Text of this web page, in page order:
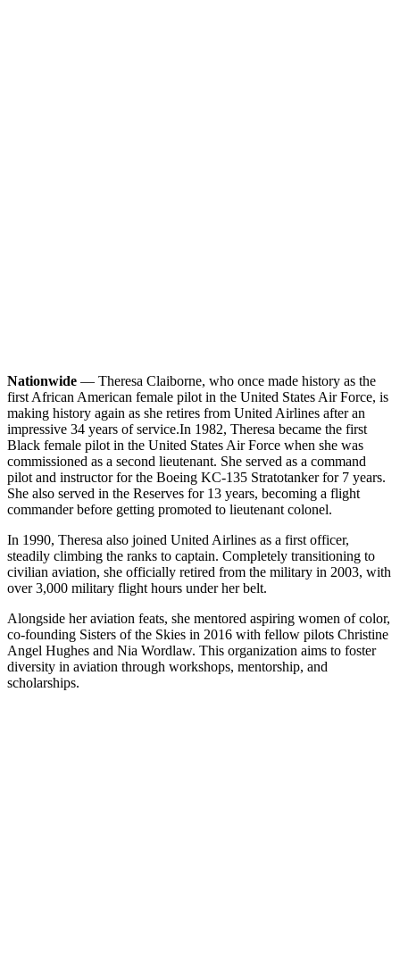
Nationwide — Theresa Claiborne, who once made history as the
first African American female pilot in the United States Air Force, is
making history again as she retires from United Airlines after an
impressive 34 years of service.In 1982, Theresa became the first
Black female pilot in the United States Air Force when she was
commissioned as a second lieutenant. She served as a command
pilot and instructor for the Boeing KC-135 Stratotanker for 7 years.
She also served in the Reserves for 13 years, becoming a flight
commander before getting promoted to lieutenant colonel.
In 1990, Theresa also joined United Airlines as a first officer,
steadily climbing the ranks to captain. Completely transitioning to
civilian aviation, she officially retired from the military in 2003, with
over 3,000 military flight hours under her belt.
Alongside her aviation feats, she mentored aspiring women of color,
co-founding Sisters of the Skies in 2016 with fellow pilots Christine
Angel Hughes and Nia Wordlaw. This organization aims to foster
diversity in aviation through workshops, mentorship, and
scholarships.